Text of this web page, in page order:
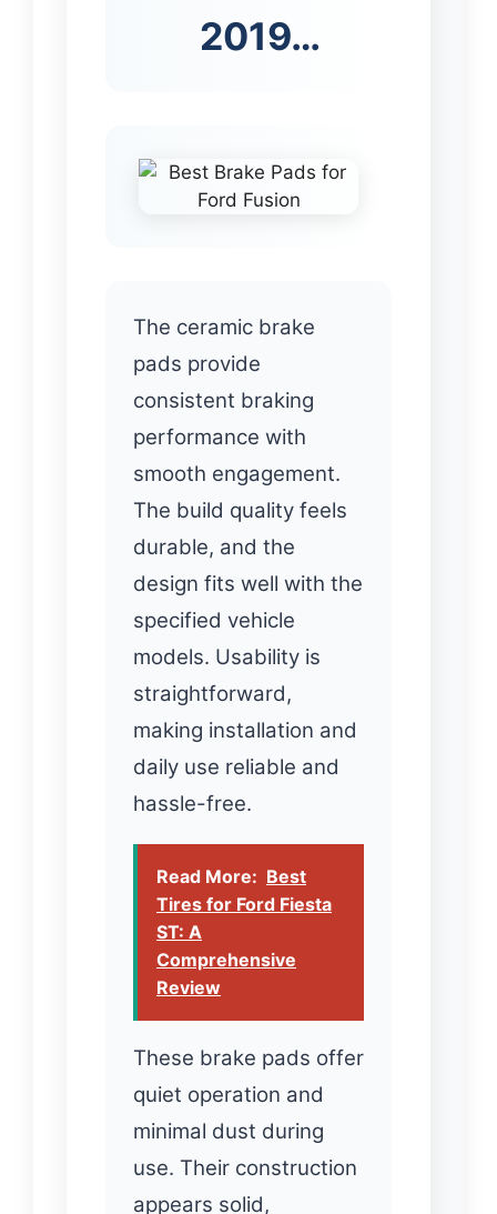
2019…
The ceramic brake
pads provide
consistent braking
performance with
smooth engagement.
The build quality feels
durable, and the
design fits well with the
specified vehicle
models. Usability is
straightforward,
making installation and
daily use reliable and
hassle-free.
Read More: Best
Tires for Ford Fiesta
ST: A
Comprehensive
Review
These brake pads offer
quiet operation and
minimal dust during
use. Their construction
appears solid,